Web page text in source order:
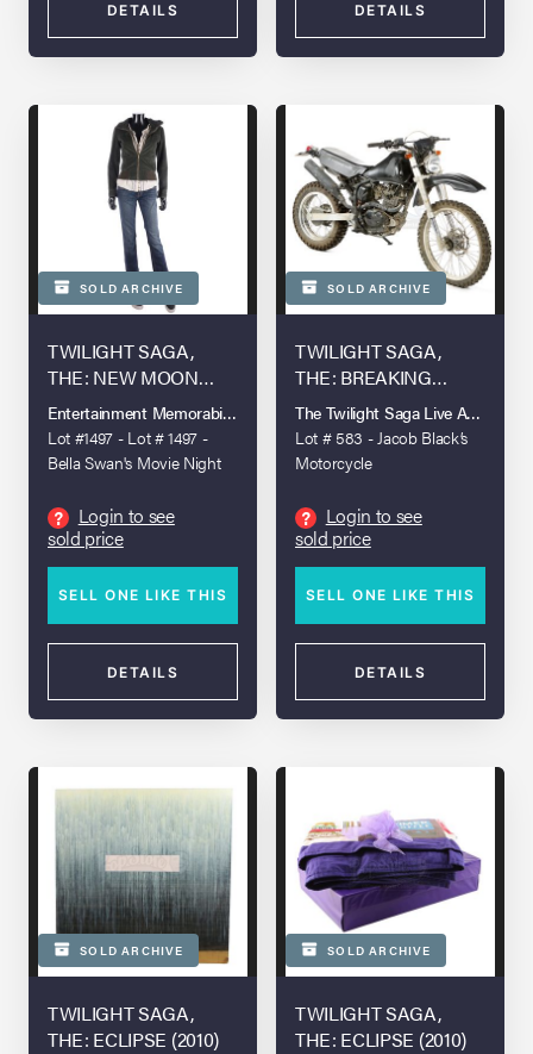
DETAILS DETAILS
SOLD ARCHIVE
TWILIGHT SAGA,
THE: NEW MOON
(2009)
Entertainment Memorabilia Live Auction - London - 2022
Lot #1497 - Lot # 1497 -
Bella Swan's Movie Night
?
Login to see
sold price
SELL ONE LIKE THIS
DETAILS
SOLD ARCHIVE
TWILIGHT SAGA,
THE: BREAKING
DAWN - PART 1 (2011)
The Twilight Saga Live Auction
Lot # 583 - Jacob Black’s
Motorcycle
?
Login to see
sold price
SELL ONE LIKE THIS
DETAILS
SOLD ARCHIVE
TWILIGHT SAGA,
THE: ECLIPSE (2010)
SOLD ARCHIVE
TWILIGHT SAGA,
THE: ECLIPSE (2010)